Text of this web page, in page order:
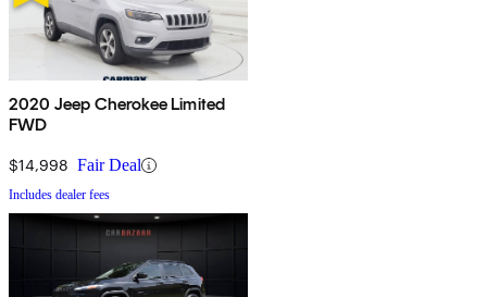
2020 Jeep Cherokee Limited
FWD
$14,998 Fair Deal
Includes dealer fees